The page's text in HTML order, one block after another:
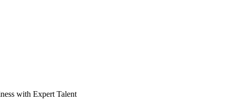
with Expert Talent